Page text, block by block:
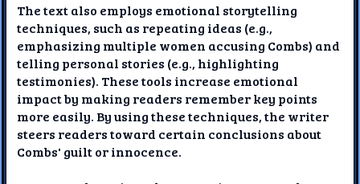
The text also employs emotional storytelling
techniques, such as repeating ideas (e.g.,
emphasizing multiple women accusing Combs) and
telling personal stories (e.g., highlighting
testimonies). These tools increase emotional
impact by making readers remember key points
more easily. By using these techniques, the writer
steers readers toward certain conclusions about
Combs' guilt or innocence.